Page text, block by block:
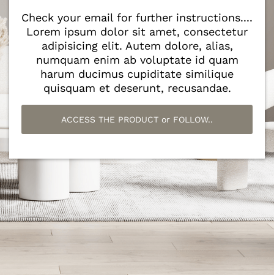
Check your email for further instructions....
Lorem ipsum dolor sit amet, consectetur
adipisicing elit. Autem dolore, alias,
numquam enim ab voluptate id quam
harum ducimus cupiditate similique
quisquam et deserunt, recusandae.
ACCESS THE PRODUCT or FOLLOW..